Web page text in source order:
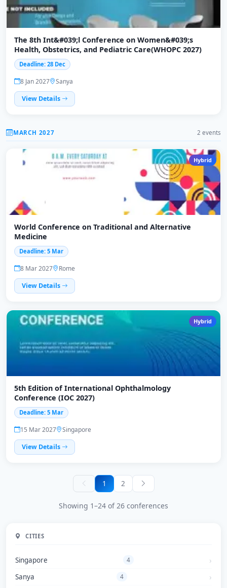
The 8th Int&#039;l Conference on Women&#039;s
Health, Obstetrics, and Pediatric Care(WHOPC 2027)
Deadline: 28 Dec
8 Jan 2027
Sanya
View Details
MARCH 2027 2 events
Hybrid
World Conference on Traditional and Alternative
Medicine
Deadline: 5 Mar
8 Mar 2027
Rome
View Details
Hybrid
5th Edition of International Ophthalmology
Conference (IOC 2027)
Deadline: 5 Mar
15 Mar 2027
Singapore
View Details
1 2
Showing 1–24 of 26 conferences
CITIES
Singapore 4
Sanya 4